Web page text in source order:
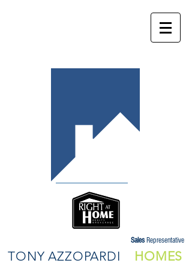
SalesRepresentative
TONY AZZOPARDI HOMES